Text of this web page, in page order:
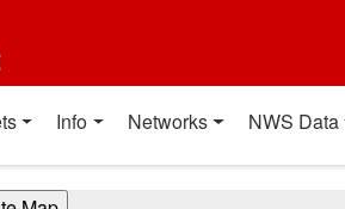
Info Networks NWS Data